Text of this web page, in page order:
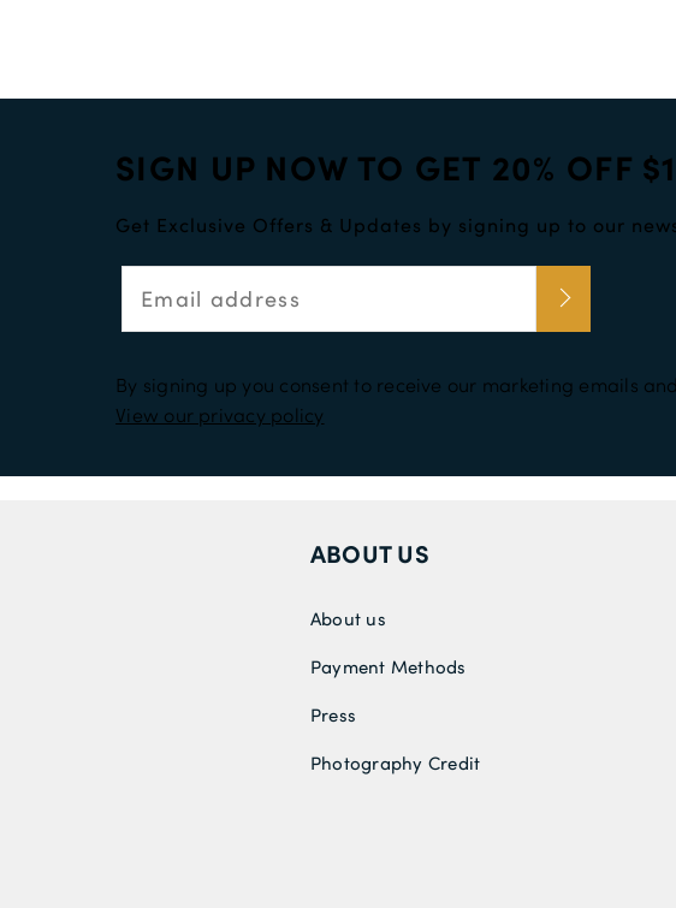
SIGN UP NOW TO GET 20% OFF
Get Exclusive Offers & Updates by signing up to our
By signing up you consent to receive our marketing emails
View our privacy policy
ABOUT US
About us
Payment Methods
Press
Photography Credit